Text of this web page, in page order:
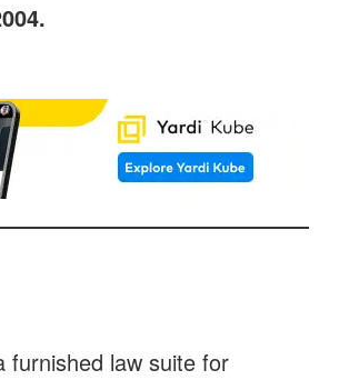
furnished law suite for